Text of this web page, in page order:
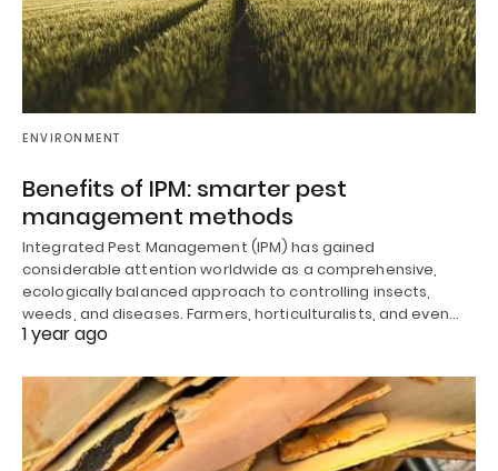
ENVIRONMENT
Benefits of IPM: smarter pest
management methods
Integrated Pest Management (IPM) has gained
considerable attention worldwide as a comprehensive,
ecologically balanced approach to controlling insects,
weeds, and diseases. Farmers, horticulturalists, and even…
1 year ago